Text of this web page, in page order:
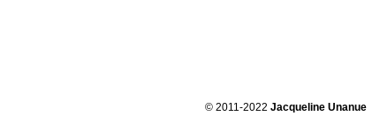
© 2011-2022 Jacqueline Unanue